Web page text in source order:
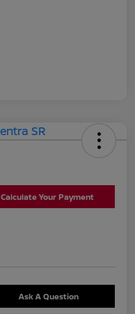
Calculate Your Payment
Ask A Question